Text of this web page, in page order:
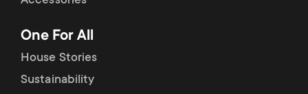
t
s
p
o
r
One For All
House Stories
Sustainability